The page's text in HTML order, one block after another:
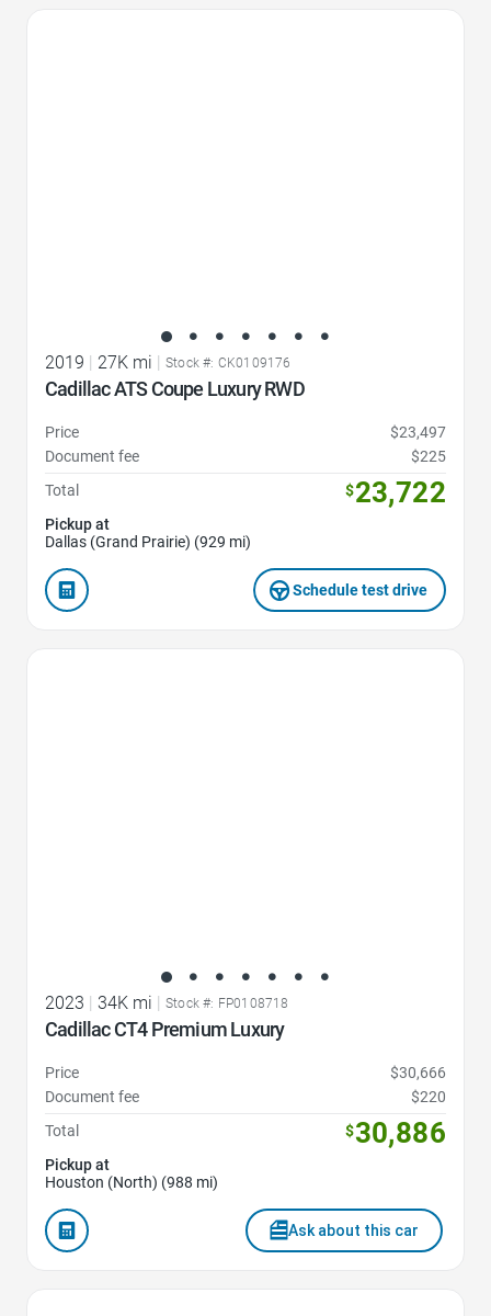
2019 27K mi Stock #: CK0109176
Cadillac ATS Coupe Luxury RWD
Price
$23,497
Document fee
$225
Total
$23,722
Pickup at
Dallas (Grand Prairie) (929 mi)
Schedule test drive
2023 | 34K mi | Stock #: FP0108718
Cadillac CT4 Premium Luxury
Price
$30,666
Document fee
$220
Total
$30,886
Pickup at
Houston (North) (988 mi)
Ask about this car